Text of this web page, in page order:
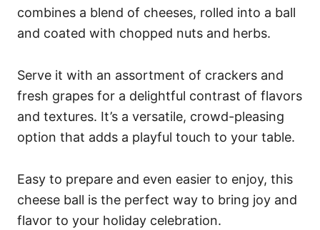
combines a blend of cheeses, rolled into a ball
and coated with chopped nuts and herbs.
Serve it with an assortment of crackers and
fresh grapes for a delightful contrast of flavors
and textures. It’s a versatile, crowd-pleasing
option that adds a playful touch to your table.
Easy to prepare and even easier to enjoy, this
cheese ball is the perfect way to bring joy and
flavor to your holiday celebration.